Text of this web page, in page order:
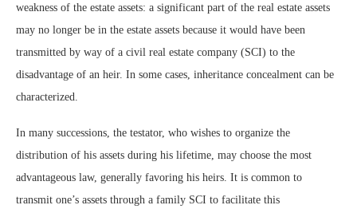
weakness of the estate assets: a significant part of the real estate assets
may no longer be in the estate assets because it would have been
transmitted by way of a civil real estate company (SCI) to the
disadvantage of an heir. In some cases, inheritance concealment can be
characterized.
In many successions, the testator, who wishes to organize the
distribution of his assets during his lifetime, may choose the most
advantageous law, generally favoring his heirs. It is common to
transmit one’s assets through a family SCI to facilitate this